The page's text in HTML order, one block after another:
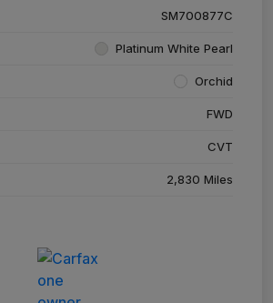
SM700877C
Platinum White Pearl
Orchid
FWD
CVT
2,830 Miles